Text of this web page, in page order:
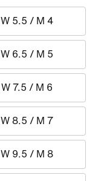
W 5.5 / M 4
W 6.5 / M 5
W 7.5 / M 6
W 8.5 / M 7
W 9.5 / M 8